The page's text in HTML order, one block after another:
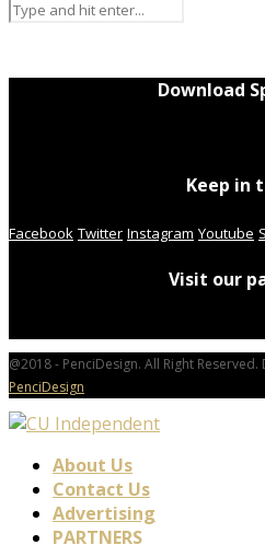
Download
Keep in
Facebook Twitter Instagram Youtube
Visit our
@2018 - PenciDesign. All Right
PenciDesign
About Us
Contact Us
Advertising
PARTNERS